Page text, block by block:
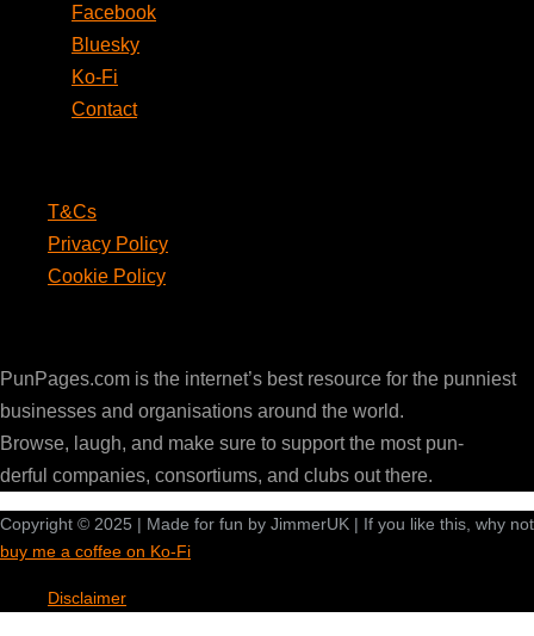
Facebook
Bluesky
Ko-Fi
Contact
T&Cs
Privacy Policy
Cookie Policy
PunPages.com is the internet’s best resource for the punniest
businesses and organisations around the world.
Browse, laugh, and make sure to support the most pun-
derful companies, consortiums, and clubs out there.
Copyright © 2025 | Made for fun by JimmerUK | If you like this, why not
buy me a coffee on Ko-Fi
Disclaimer